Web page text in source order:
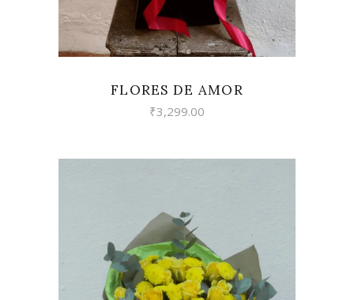
FLORES DE AMOR
₹3,299.00